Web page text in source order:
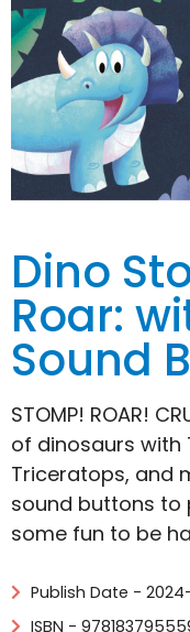
Dino
Roar:
Sound
STOMP! ROAR!
of dinosaurs with
Triceratops, and
sound buttons to
some fun to be
Publish Date -
ISBN -